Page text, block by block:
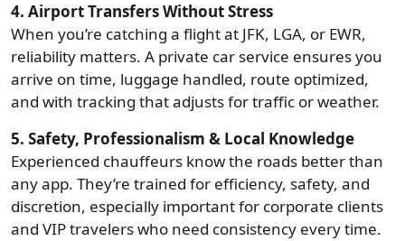
4. Airport Transfers Without Stress
When you’re catching a flight at JFK, LGA, or EWR,
reliability matters. A private car service ensures you
arrive on time, luggage handled, route optimized,
and with tracking that adjusts for traffic or weather.
5. Safety, Professionalism & Local Knowledge
Experienced chauffeurs know the roads better than
any app. They’re trained for efficiency, safety, and
discretion, especially important for corporate clients
and VIP travelers who need consistency every time.